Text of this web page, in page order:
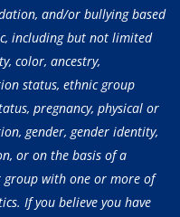
and/or bullying based
including but not limited
color, ancestry,
status, ethnic group
pregnancy, physical or
gender, gender identity,
or on the basis of a
group with one or more of
If you believe you have